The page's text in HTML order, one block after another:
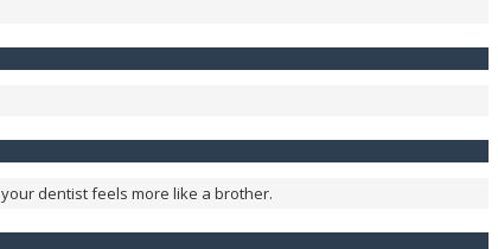
dentist feels more like a brother.